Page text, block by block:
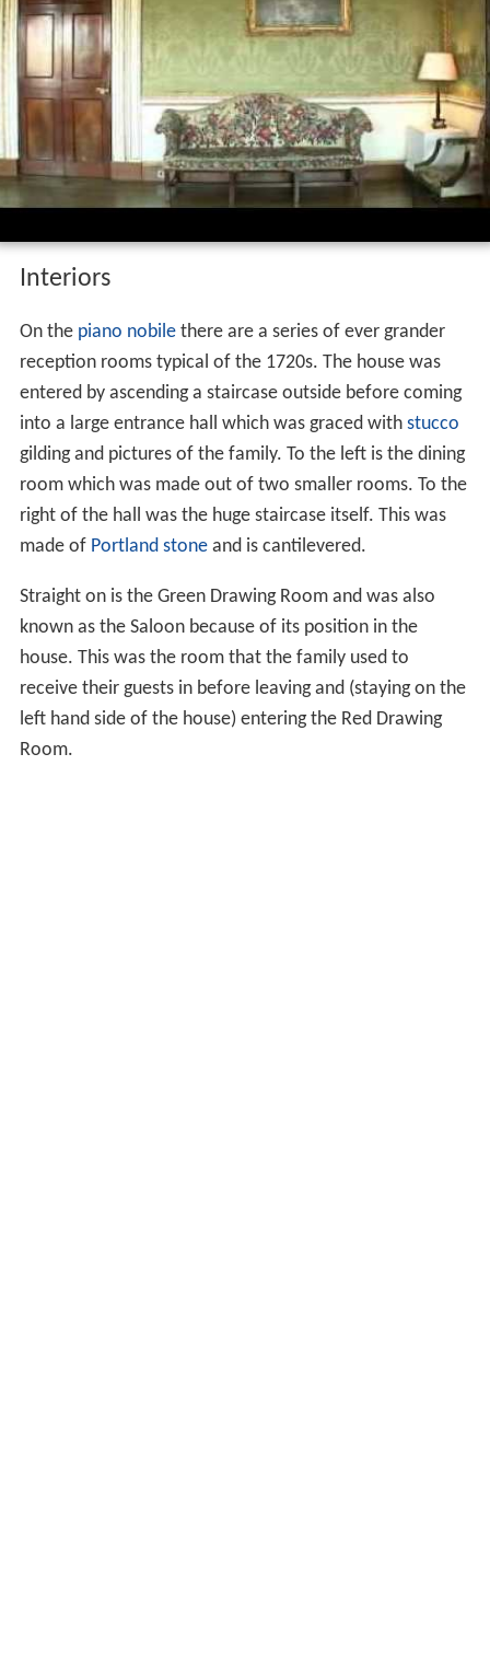
Interiors
On the piano nobilethere are a series of ever grander
reception rooms typical of the 1720s. The house was
entered by ascending a staircase outside before coming
into a large entrance hall which was graced with stucco
gilding and pictures of the family. To the left is the dining
room which was made out of two smaller rooms. To the
right of the hall was the huge staircase itself. This was
made of Portland stoneand is cantilevered.
Straight on is the Green Drawing Room and was also
known as the Saloon because of its position in the
house. This was the room that the family used to
receive their guests in before leaving and (staying on the
left hand side of the house) entering the Red Drawing
Room.